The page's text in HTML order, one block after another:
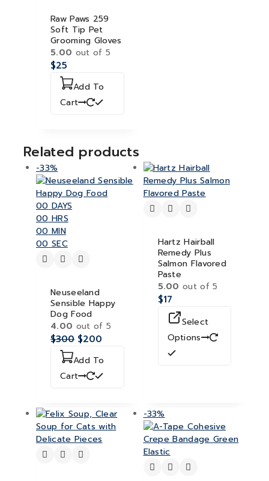
Raw Paws 259
Soft Tip Pet
Grooming Gloves
5.00 out of 5
$25
Add To
Cart
Related products
-33%
00 DAYS
00 HRS
00 MIN
00 SEC
Neuseeland
Sensible Happy
Dog Food
4.00 out of 5
$300 $200
Add To
Cart
Hartz Hairball
Remedy Plus
Salmon Flavored
Paste
5.00 out of 5
$17
Select
Options
-33%